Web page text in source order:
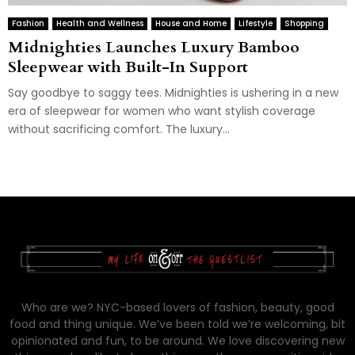
Fashion Health and Wellness House and Home Lifestyle Shopping
Midnighties Launches Luxury Bamboo
Sleepwear with Built-In Support
Say goodbye to saggy tees. Midnighties is ushering in a new
era of sleepwear for women who want stylish coverage
without sacrificing comfort. The luxury...
Who are we? NYC-based lovers of fashion, beauty, good
food and thing unique. We’ve been told we’re welcoming, bit
opinionated and fun, to be around. We love discovering new